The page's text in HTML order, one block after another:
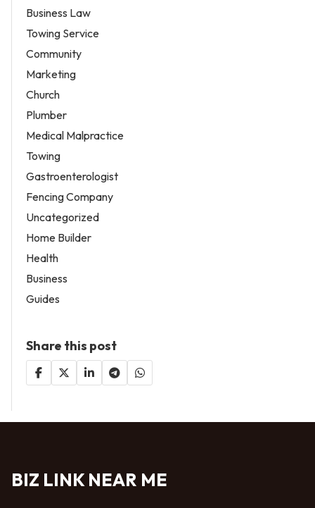
Business Law
Towing Service
Community
Marketing
Church
Plumber
Medical Malpractice
Towing
Gastroenterologist
Fencing Company
Uncategorized
Home Builder
Health
Business
Guides
Share this post
BIZ LINK NEAR ME